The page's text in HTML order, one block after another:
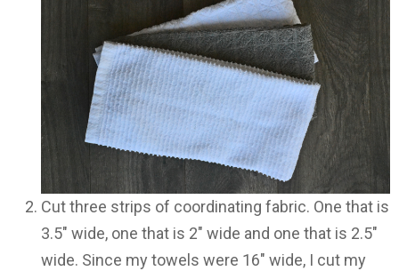
Cut three strips of coordinating fabric. One that is
3.5″ wide, one that is 2″ wide and one that is 2.5″
wide. Since my towels were 16″ wide, I cut my